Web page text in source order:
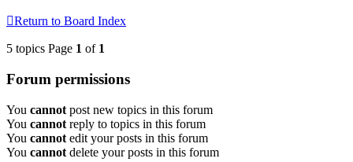
Return to Board Index
5 topics Page 1 of 1
Forum permissions
You cannot post new topics in this forum
You cannot reply to topics in this forum
You cannot edit your posts in this forum
You cannot delete your posts in this forum